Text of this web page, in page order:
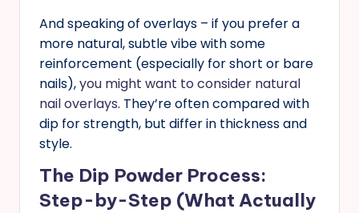
And speaking of overlays – if you prefer a
more natural, subtle vibe with some
reinforcement (especially for short or bare
nails),you might want to consider natural
nail overlays. They’re often compared with
dip for strength, but differ in thickness and
style.
The Dip Powder Process:
Step-by-Step (What Actually